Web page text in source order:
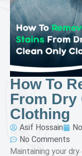
How To
From Dry
Clothing
Asif Hossain
No Comments
Maintaining your